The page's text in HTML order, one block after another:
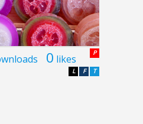
0 likes P
T
F
L